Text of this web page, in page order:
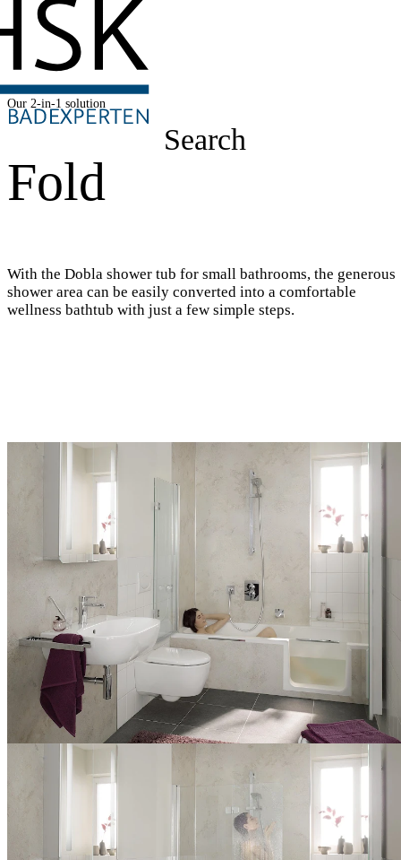
Search
Our 2-in-1 solution
Fold
With the Dobla shower tub for small bathrooms, the generous
shower area can be easily converted into a comfortable
wellness bathtub with just a few simple steps.